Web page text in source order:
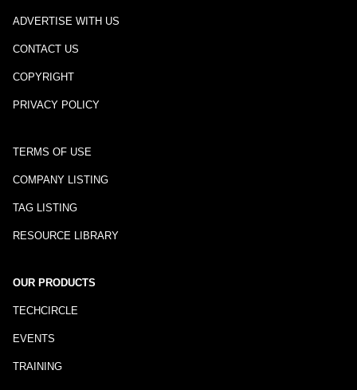
ADVERTISE WITH US
CONTACT US
COPYRIGHT
PRIVACY POLICY
TERMS OF USE
COMPANY LISTING
TAG LISTING
RESOURCE LIBRARY
OUR PRODUCTS
TECHCIRCLE
EVENTS
TRAINING